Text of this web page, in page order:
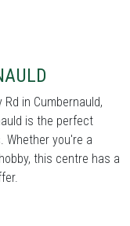
in Cumbernauld,
is the perfect
Whether you're a
this centre has a